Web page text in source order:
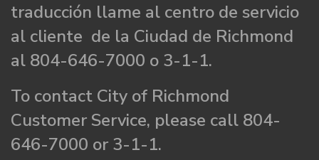
traducción llame al centro de servicio
al cliente de la Ciudad de Richmond
al 804-646-7000 o 3-1-1.
To contact City of Richmond
Customer Service, please call 804-
646-7000 or 3-1-1.